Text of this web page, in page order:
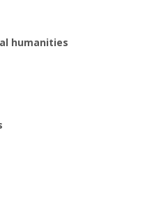
humanities